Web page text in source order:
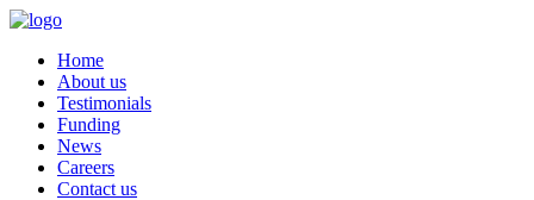
Home
About us
Testimonials
Funding
News
Careers
Contact us